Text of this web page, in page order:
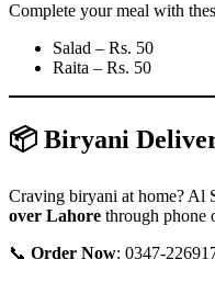
Complete your meal with
Salad – Rs. 50
Raita – Rs. 50
📦 Biryani
Craving biryani at home? Al
over Lahore through phone
📞 Order Now: 0347-